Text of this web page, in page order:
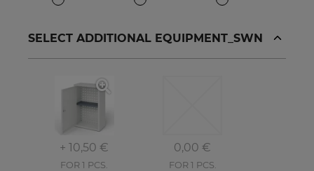
SELECT ADDITIONAL EQUIPMENT_SWN
+ 10,50 €
FOR 1 PCS.
0,00 €
FOR 1 PCS.